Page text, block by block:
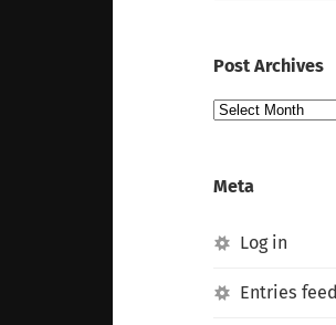
Post Archives
Post
Meta
Log in
Entries feed